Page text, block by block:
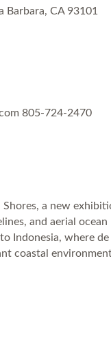
Barbara, CA 93101
805-724-2470
a new
and aerial
Indonesia, where
coastal